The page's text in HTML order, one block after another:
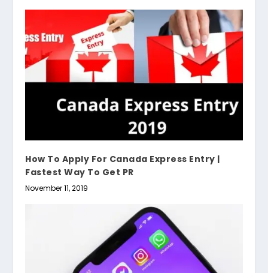
How To Apply For Canada Express Entry |
Fastest Way To Get PR
November 11, 2019